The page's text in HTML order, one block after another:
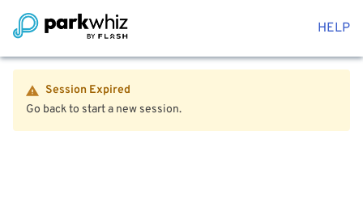
HELP
Session Expired
Go back to start a new session.